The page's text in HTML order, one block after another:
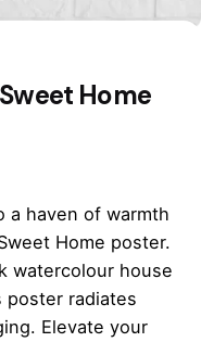
Home
a haven of warmth
Home poster.
watercolour house
poster radiates
Elevate your